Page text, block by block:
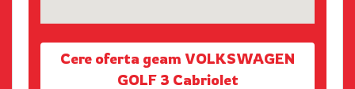
Cere oferta geam VOLKSWAGEN
GOLF 3 Cabriolet